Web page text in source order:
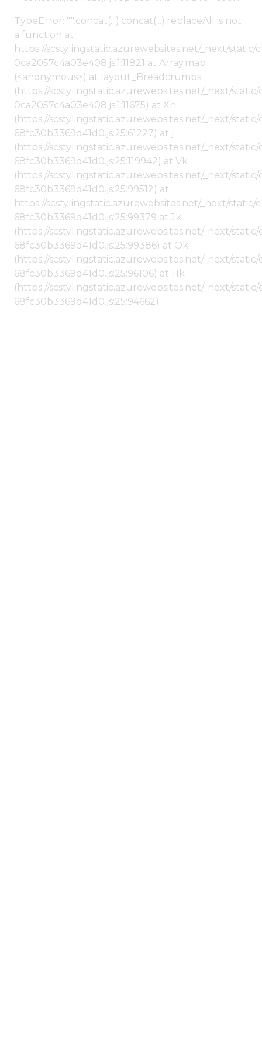
TypeError: "".concat(...).concat(...).replaceAll is not
a function at
https://scstylingstatic.azurewebsites.net/_next/
0ca2057c4a03e408.js:1:11821 at Array.map
(<anonymous>) at layout_Breadcrumbs
(https://scstylingstatic.azurewebsites.net/_next/
0ca2057c4a03e408.js:1:11675) at Xh
(https://scstylingstatic.azurewebsites.net/_next/
68fc30b3369d41d0.js:25:61227) at j
(https://scstylingstatic.azurewebsites.net/_next/
68fc30b3369d41d0.js:25:119942) at Vk
(https://scstylingstatic.azurewebsites.net/_next/
68fc30b3369d41d0.js:25:99512) at
https://scstylingstatic.azurewebsites.net/_next/
68fc30b3369d41d0.js:25:99379 at Jk
(https://scstylingstatic.azurewebsites.net/_next/
68fc30b3369d41d0.js:25:99386) at Ok
(https://scstylingstatic.azurewebsites.net/_next/
68fc30b3369d41d0.js:25:96106) at Hk
(https://scstylingstatic.azurewebsites.net/_next/
68fc30b3369d41d0.js:25:94662)